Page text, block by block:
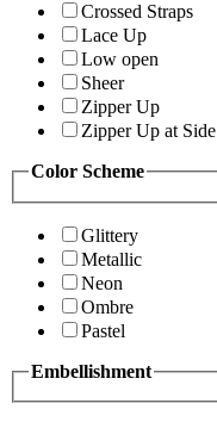
Crossed Straps
Lace Up
Low open
Sheer
Zipper Up
Zipper Up at Side
Color Scheme
Glittery
Metallic
Neon
Ombre
Pastel
Embellishment